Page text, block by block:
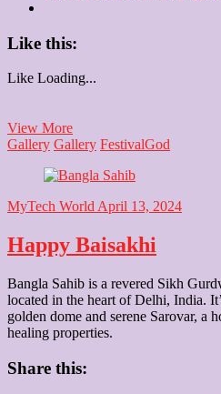
Like this:
Like Loading...
View MoreDurga
Maa
Gallery Gallery FestivalGod
MyTech WorldApril 13, 2024
Happy Baisakhi
Bangla Sahib is a revered Sikh
located in the heart of Delhi, India.
golden dome and serene Sarovar, a
healing properties.
Share this: